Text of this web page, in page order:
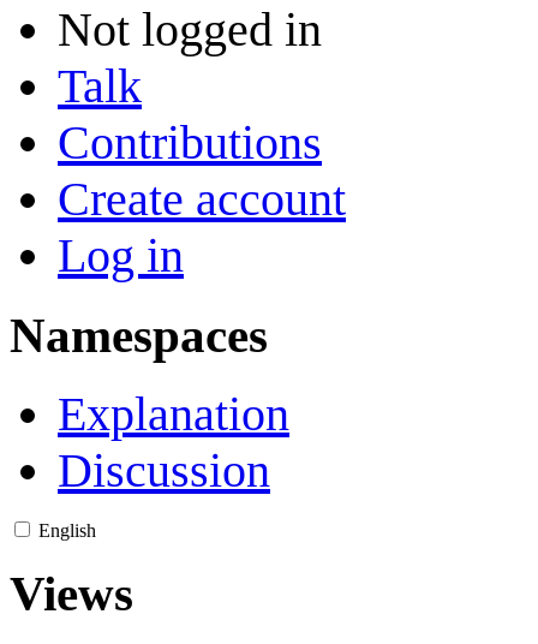
Not logged in
Talk
Contributions
Create account
Log in
Namespaces
Explanation
Discussion
English
Views